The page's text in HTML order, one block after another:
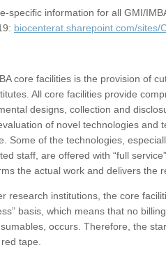
specific information for all GMI/
biocenterat.sharepoint.com/sites/
core facilities is the provision of
All core facilities provide
designs, collection and
of novel technologies and
Some of the technologies,
staff, are offered with “full
the actual work and delivers the
research institutions, the core
basis, which means that no
occurs. Therefore, the
tape.